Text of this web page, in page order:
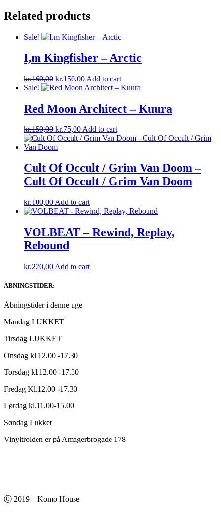
Related products
Sale!
I,m Kingfisher – Arctic
kr.160,00 Original
price
kr.160,00.
kr.150,00Current
price
kr.150,00.
Add to cart
Sale!
Red Moon Architect – Kuura
kr.150,00 Original
price
was:
kr.75,00Current
price
Add to cart
Cult Of Occult / Grim Van Doom –
Cult Of Occult / Grim Van Doom
kr.100,00 Add to cart
VOLBEAT – Rewind, Replay,
Rebound
kr.220,00 Add to cart
ABNINGSTIDER:
Åbningstider i denne uge
Mandag LUKKET
Tirsdag LUKKET
Onsdag kl.12.00 -17.30
Torsdag kl.12.00 -17.30
Fredag Kl.12.00 -17.30
Lørdag kl.11.00-15.00
Søndag Lukket
Vinyltrolden er på Amagerbrogade 178
Ⓒ 2019 – Komo House